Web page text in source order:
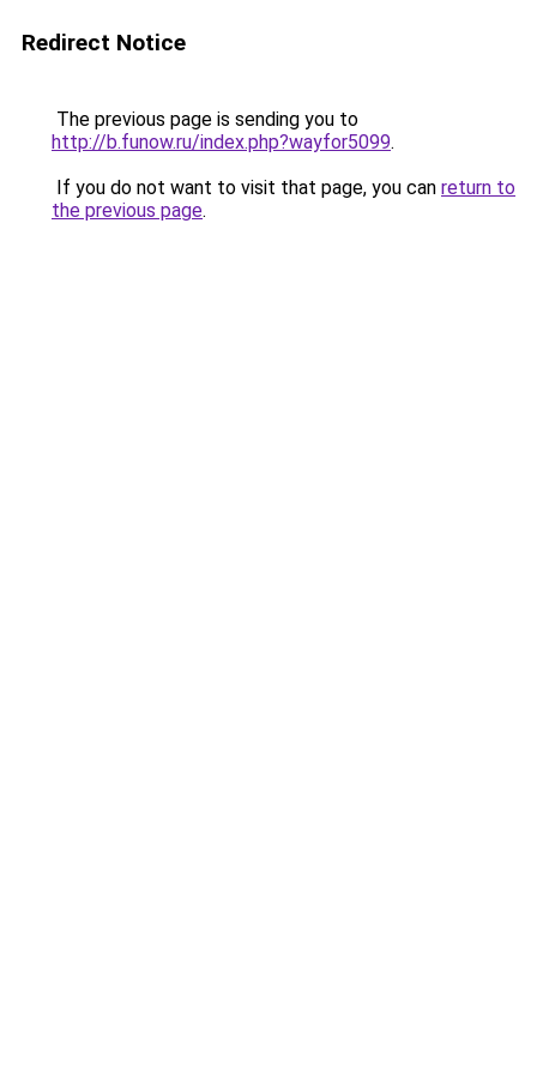
Redirect Notice
The previous page is sending you to
http://b.funow.ru/index.php?wayfor5099.
If you do not want to visit that page, you can return to
the previous page.